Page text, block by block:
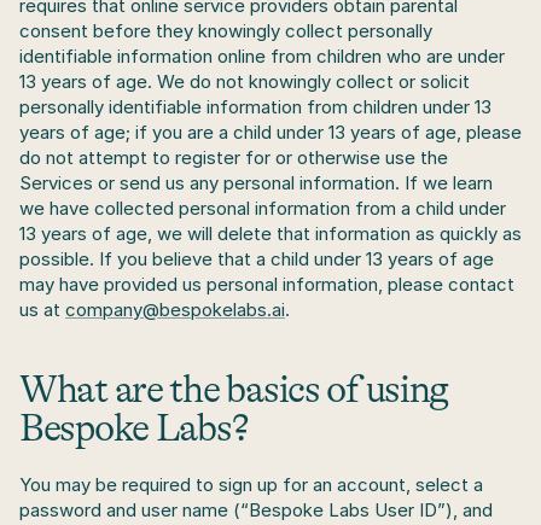
requires that online service providers obtain parental
consent before they knowingly collect personally
identifiable information online from children who are under
13 years of age. We do not knowingly collect or solicit
personally identifiable information from children under 13
years of age; if you are a child under 13 years of age, please
do not attempt to register for or otherwise use the
Services or send us any personal information. If we learn
we have collected personal information from a child under
13 years of age, we will delete that information as quickly as
possible. If you believe that a child under 13 years of age
may have provided us personal information, please contact
us at company@bespokelabs.ai.
What are the basics of using
Bespoke Labs?
You may be required to sign up for an account, select a
password and user name (“Bespoke Labs User ID”), and